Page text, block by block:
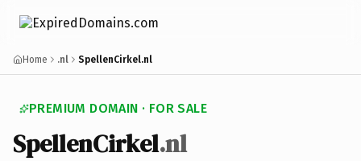
Home .nl SpellenCirkel.nl
PREMIUM DOMAIN · FOR SALE
SpellenCirkel.nl